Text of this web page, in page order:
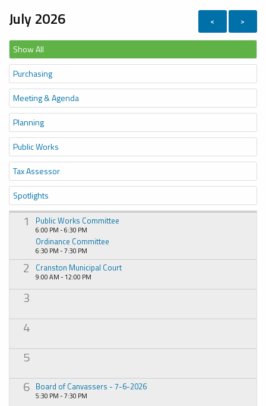
July 2026 < >
Show All
Purchasing
Meeting & Agenda
Planning
Public Works
Tax Assessor
Spotlights
1 Public Works Committee
6:00 PM - 6:30 PM
Ordinance Committee
6:30 PM - 7:30 PM
2 Cranston Municipal Court
9:00 AM - 12:00 PM
3
4
5
6 Board of Canvassers - 7-6-2026
5:30 PM - 7:30 PM